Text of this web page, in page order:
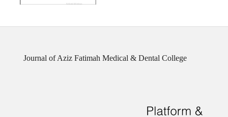
Journal of Aziz Fatimah Medical & Dental College